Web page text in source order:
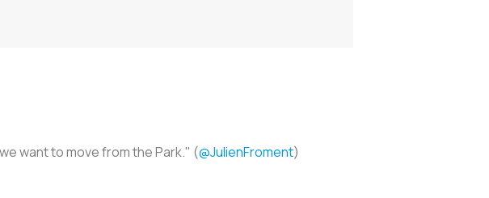
want to move from the Park." (@JulienFroment)